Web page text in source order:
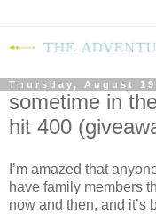
Thursday, August
sometime in
hit 400
I’m amazed that
have family members
now and then, and it’s